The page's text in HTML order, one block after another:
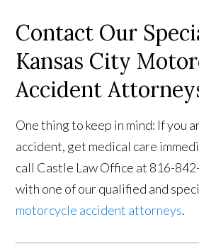
Contact Our
Kansas City
Accident
One thing to keep in mind: If you
accident, get medical care
call Castle Law Office at 816-
with one of our qualified and
motorcycle accident attorneys.